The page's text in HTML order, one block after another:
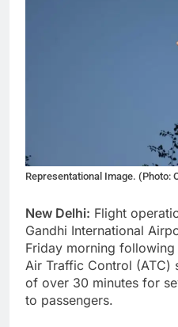
Representational Image. (Photo:
New Delhi: Flight
Gandhi International
Friday morning
Air Traffic Control (ATC)
of over 30 minutes for
to passengers.